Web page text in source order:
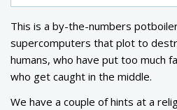
This is a by-the-numbers
supercomputers that plot to
humans, who have put too much
who get caught in the middle.
We have a couple of hints at a